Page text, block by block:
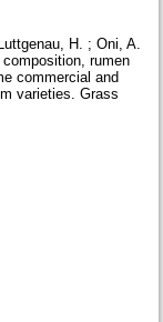
H. ; Oni, A.
rumen
commercial and
varieties. Grass